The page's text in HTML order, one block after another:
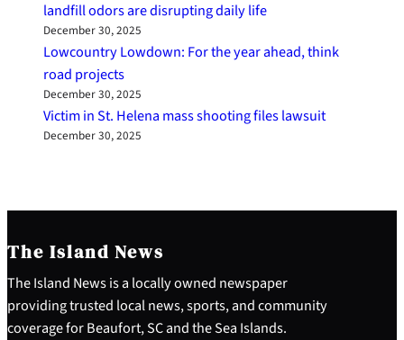
landfill odors are disrupting daily life
December 30, 2025
Lowcountry Lowdown: For the year ahead, think
road projects
December 30, 2025
Victim in St. Helena mass shooting files lawsuit
December 30, 2025
The Island News
The Island News is a locally owned newspaper
providing trusted local news, sports, and community
coverage for Beaufort, SC and the Sea Islands.